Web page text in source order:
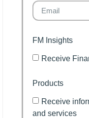
FM Insights
Receive
Products
Receive
and services